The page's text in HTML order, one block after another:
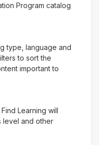
Program catalog
type, language and
to sort the
important to
Learning will
level and other